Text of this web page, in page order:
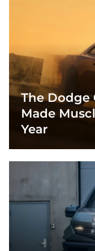
The Dodge
Made
Year